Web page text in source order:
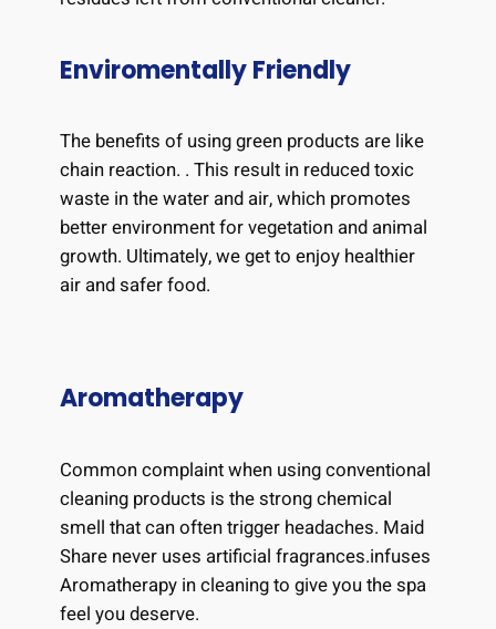
Enviromentally Friendly
The benefits of using green products are like
chain reaction. . This result in reduced toxic
waste in the water and air, which promotes
better environment for vegetation and animal
growth. Ultimately, we get to enjoy healthier
air and safer food.
Aromatherapy
Common complaint when using conventional
cleaning products is the strong chemical
smell that can often trigger headaches. Maid
Share never uses artificial fragrances.infuses
Aromatherapy in cleaning to give you the spa
feel you deserve.